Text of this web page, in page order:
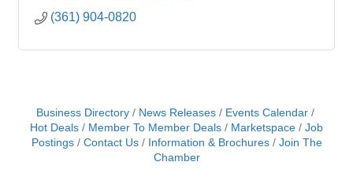
(361) 904-0820
Business Directory News Releases
Events Calendar
Hot Deals
Member To Member Deals Marketspace
Job
Postings
Contact Us Information & Brochures
Join The
Chamber